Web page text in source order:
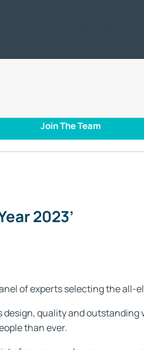
Join The Team
2023’
of experts selecting the
design, quality and
than ever.